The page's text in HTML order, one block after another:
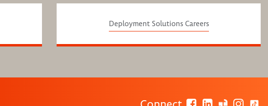
Deployment Solutions Careers